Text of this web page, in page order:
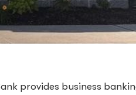
provides business